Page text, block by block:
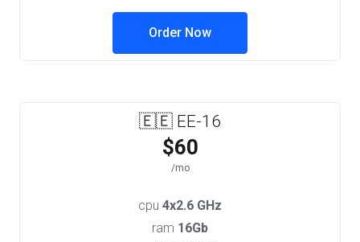
Order Now
🇪🇪 EE-16
$60
/mo
cpu 4x2.6 GHz
ram 16Gb